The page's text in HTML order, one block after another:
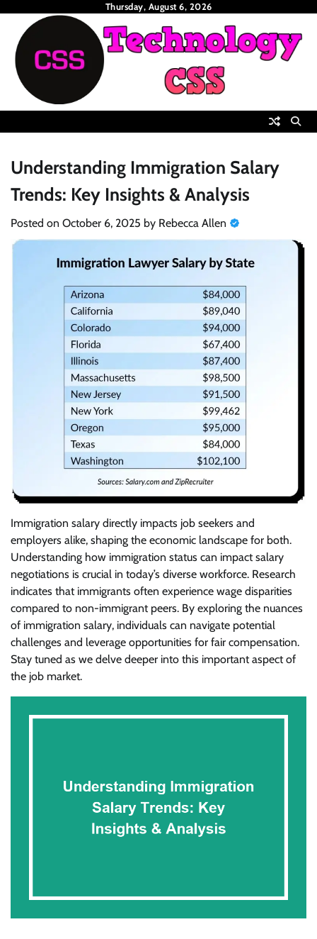
content
Thursday, August 6, 2026
Understanding Immigration Salary
Trends: Key Insights & Analysis
Posted on October 6, 2025 by Rebecca Allen
Immigration salary directly impacts job seekers and
employers alike, shaping the economic landscape for both.
Understanding how immigration status can impact salary
negotiations is crucial in today’s diverse workforce. Research
indicates that immigrants often experience wage disparities
compared to non-immigrant peers. By exploring the nuances
of immigration salary, individuals can navigate potential
challenges and leverage opportunities for fair compensation.
Stay tuned as we delve deeper into this important aspect of
the job market.